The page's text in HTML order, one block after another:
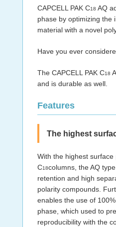
CAPCELL PAK C18 AQ
phase by optimizing the
material with a novel
Have you ever
The CAPCELL PAK C18
and is durable as well.
Features
The highest
With the highest surface
C18columns, the AQ
retention and high
polarity compounds.
enables the use of
phase, which used to
reproducibility with the